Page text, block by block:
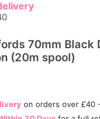
70mm Black
(20m spool)
on orders over £40